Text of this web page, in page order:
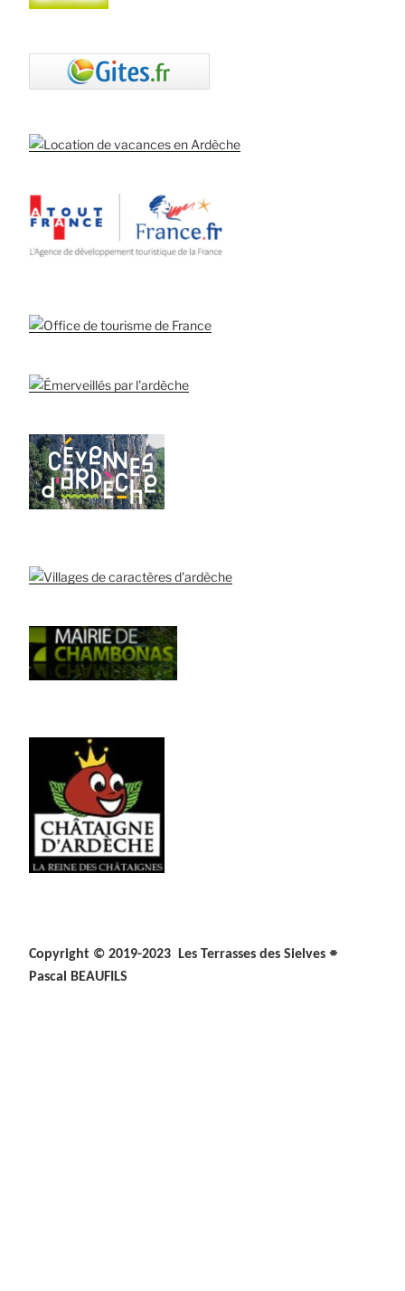
Copyright © 2019-2023 Les Terrasses des Sielves ⌯
Pascal BEAUFILS